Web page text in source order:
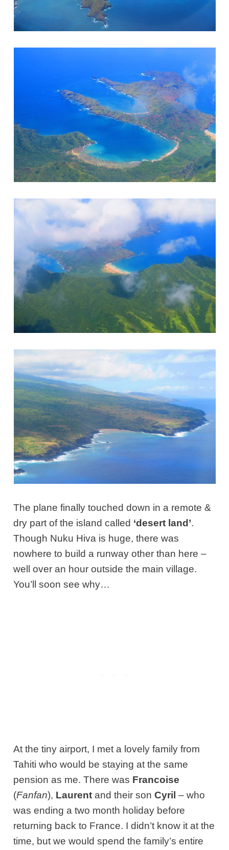
The plane finally touched down in a remote &
dry part of the island called ‘desert land’.
Though Nuku Hiva is huge, there was
nowhere to build a runway other than here –
well over an hour outside the main village.
You’ll soon see why…
At the tiny airport, I met a lovely family from
Tahiti who would be staying at the same
pension as me. There was Francoise
(Fanfan), Laurent and their sonCyril – who
was ending a two month holiday before
returning back to France. I didn’t know it at the
time, but we would spend the family’s entire